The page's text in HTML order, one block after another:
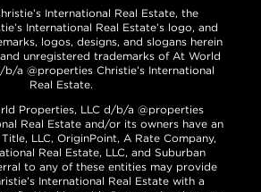
International Real Estate, the
International Real Estate’s logo, and
logos, designs, and slogans herein
unregistered trademarks of At World
b/a @properties Christie’s International
Real Estate.
Properties, LLC d/b/a @properties
Real Estate and/or its owners have an
LLC, OriginPoint, A Rate Company,
Real Estate, LLC, and Suburban
to any of these entities may provide
International Real Estate with a